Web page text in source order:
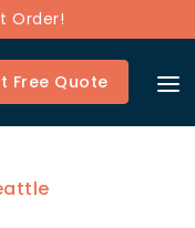
Order!
Free Quote